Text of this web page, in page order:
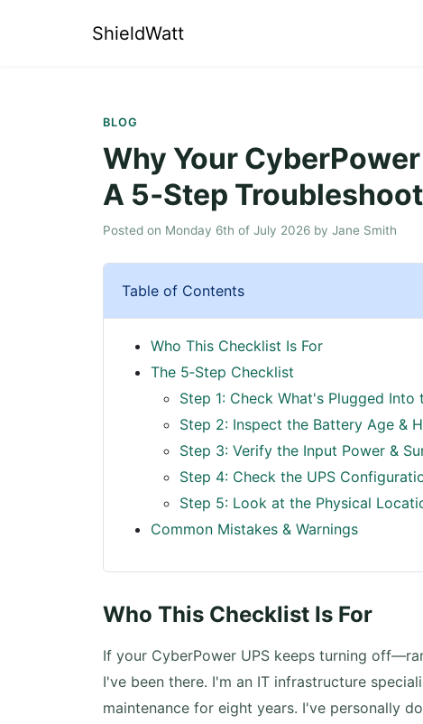
ShieldWatt
BLOG
Why Your
A 5‑Step
Posted on Monday 6th of July 2026 by Jane Smith
Table of Contents
Who This Checklist Is For
The 5‑Step Checklist
Step 1: Check What's Plugged Into
Step 2: Inspect the Battery Age &
Step 3: Verify the Input Power &
Step 4: Check the UPS
Step 5: Look at the Physical
Common Mistakes & Warnings
Who This Checklist Is For
If your CyberPower UPS keeps turning
I've been there. I'm an IT infrastructure
maintenance for eight years. I've personally